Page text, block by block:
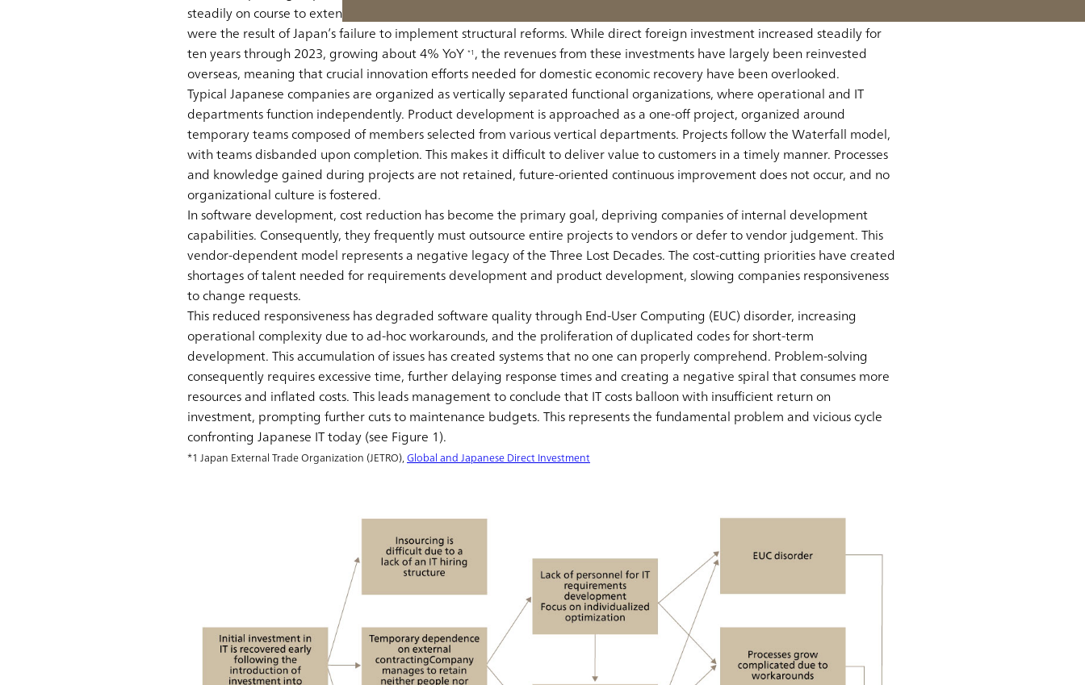
steadily on course to extend this to a fourth decade. The Wall Street Journal noted in 2020 that the these Lost Decades
were the result of Japan’s failure to implement structural reforms. While direct foreign investment increased steadily for
ten years through 2023, growing about 4% YoY *1, the revenues from these investments have largely been reinvested
overseas, meaning that crucial innovation efforts needed for domestic economic recovery have been overlooked.
Typical Japanese companies are organized as vertically separated functional organizations, where operational and IT
departments function independently. Product development is approached as a one-off project, organized around
temporary teams composed of members selected from various vertical departments. Projects follow the Waterfall model,
with teams disbanded upon completion. This makes it difficult to deliver value to customers in a timely manner. Processes
and knowledge gained during projects are not retained, future-oriented continuous improvement does not occur, and no
organizational culture is fostered.
In software development, cost reduction has become the primary goal, depriving companies of internal development
capabilities. Consequently, they frequently must outsource entire projects to vendors or defer to vendor judgement. This
vendor-dependent model represents a negative legacy of the Three Lost Decades. The cost-cutting priorities have created
shortages of talent needed for requirements development and product development, slowing companies responsiveness
to change requests.
This reduced responsiveness has degraded software quality through End-User Computing (EUC) disorder, increasing
operational complexity due to ad-hoc workarounds, and the proliferation of duplicated codes for short-term
development. This accumulation of issues has created systems that no one can properly comprehend. Problem-solving
consequently requires excessive time, further delaying response times and creating a negative spiral that consumes more
resources and inflated costs. This leads management to conclude that IT costs balloon with insufficient return on
investment, prompting further cuts to maintenance budgets. This represents the fundamental problem and vicious cycle
confronting Japanese IT today (see Figure 1).
*1 Japan External Trade Organization (JETRO),Global and Japanese Direct Investment